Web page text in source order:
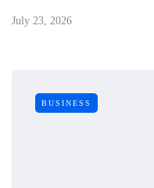
July 23, 2026
BUSINESS